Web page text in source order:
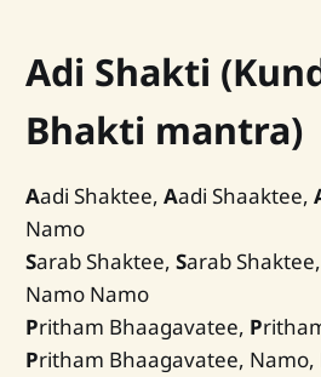
Adi Shakti
Bhakti mantra)
Aadi Shaktee, Aadi Shaaktee,
Namo
Sarab Shaktee, Sarab Shaktee,
Namo Namo
Pritham Bhaagavatee, P
Pritham Bhaagavatee, Namo,